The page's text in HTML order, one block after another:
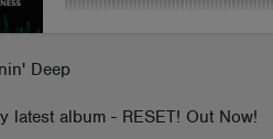
Deep
latest album - RESET! Out Now!